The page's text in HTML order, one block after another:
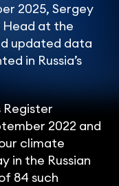
2025, Sergey
Head at the
updated data
in Russia’s
2022 and
climate
in the Russian
84 such